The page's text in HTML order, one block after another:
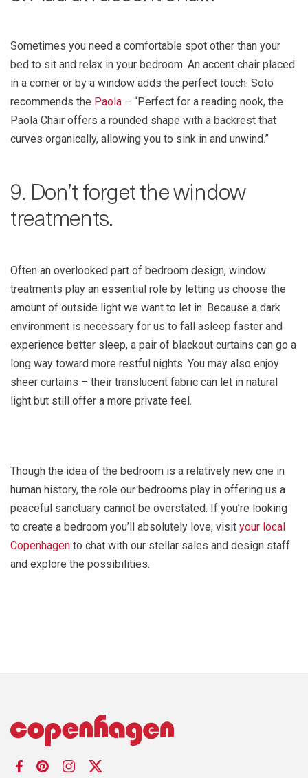
Sometimes you need a comfortable spot other than your
bed to sit and relax in your bedroom. An accent chair placed
in a corner or by a window adds the perfect touch. Soto
recommends the Paola – “Perfect for a reading nook, the
Paola Chair offers a rounded shape with a backrest that
curves organically, allowing you to sink in and unwind.”
9. Don’t forget the window
treatments.
Often an overlooked part of bedroom design, window
treatments play an essential role by letting us choose the
amount of outside light we want to let in. Because a dark
environment is necessary for us to fall asleep faster and
experience better sleep, a pair of blackout curtains can go a
long way toward more restful nights. You may also enjoy
sheer curtains – their translucent fabric can let in natural
light but still offer a more private feel.
Though the idea of the bedroom is a relatively new one in
human history, the role our bedrooms play in offering us a
peaceful sanctuary cannot be overstated. If you’re looking
to create a bedroom you’ll absolutely love, visit your local
Copenhagen to chat with our stellar sales and design staff
and explore the possibilities.